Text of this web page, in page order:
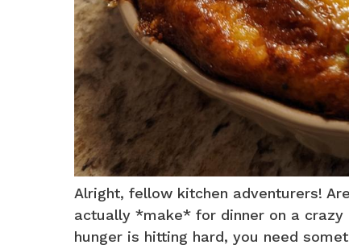
Alright, fellow kitchen adventurers!
actually *make* for dinner on a
hunger is hitting hard, you need